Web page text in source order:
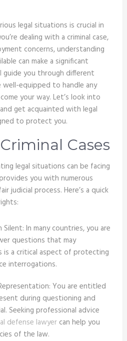
legal situations is crucial in
dealing with a criminal case,
concerns, understanding
can make a significant
guide you through different
well-equipped to handle any
your way. Let’s look into
get acquainted with legal
to protect you.
Cases
legal situations can be facing
you with numerous
judicial process. Here’s a quick
Silent: In many countries, you are
questions that may
is a critical aspect of protecting
interrogations.
You are entitled
during questioning and
Seeking professional advice
defense lawyer can help you
of the law.